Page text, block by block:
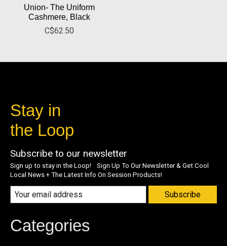
Union- The Uniform
Cashmere, Black
C$62.50
Stay in
the Loop
Subscribe to our newsletter
Sign up to stay in the Loop! Sign Up To Our Newsletter & Get Cool
Local News + The Latest Info On Session Products!
Subscribe
Categories